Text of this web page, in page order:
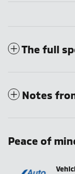
The full
Notes
Peace of